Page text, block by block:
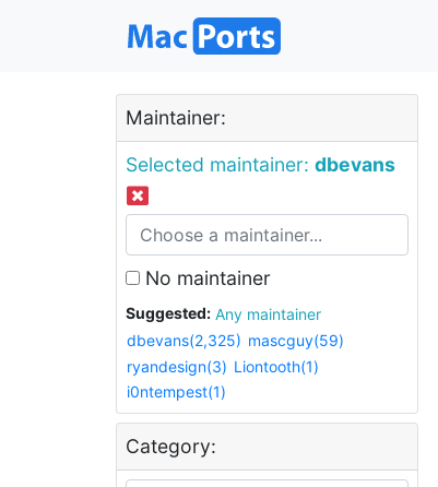
Maintainer:
Selected maintainer: dbevans
No maintainer
Suggested:
Any maintainer
dbevans(2,325) mascguy(59)
ryandesign(3) Liontooth(1)
i0ntempest(1)
Category: